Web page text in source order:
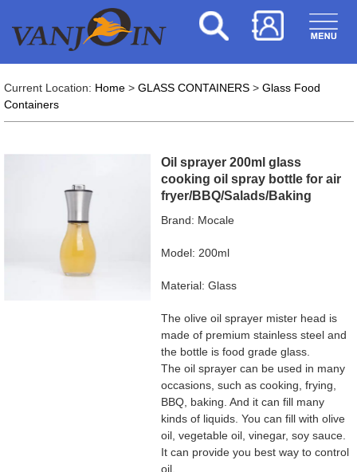
Current Location: Home> GLASS CONTAINERS> Glass Food
Containers
Oil sprayer 200ml glass
cooking oil spray bottle for air
fryer/BBQ/Salads/Baking
Brand: Mocale
Model: 200ml
Material: Glass
The olive oil sprayer mister head is
made of premium stainless steel and
the bottle is food grade glass.
The oil sprayer can be used in many
occasions, such as cooking, frying,
BBQ, baking. And it can fill many
kinds of liquids. You can fill with olive
oil, vegetable oil, vinegar, soy sauce.
It can provide you best way to control
oil.